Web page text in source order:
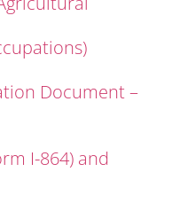
Document –
I-864) and